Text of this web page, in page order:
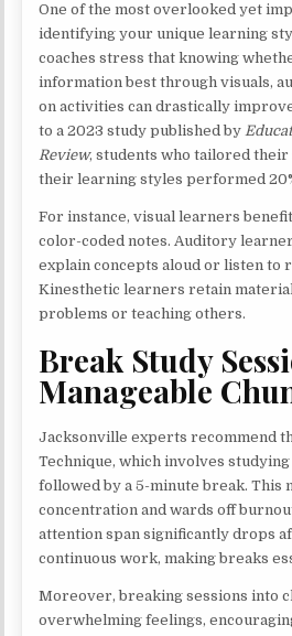
One of the most overlooked yet
identifying your unique learning
coaches stress that knowing
information best through visuals,
on activities can drastically
to a 2023 study published by
Review, students who tailored
their learning styles performed
For instance, visual learners
color-coded notes. Auditory
explain concepts aloud or listen to
Kinesthetic learners retain
problems or teaching others.
Break Study
Manageable
Jacksonville experts recommend
Technique, which involves
followed by a 5-minute break. This
concentration and wards off
attention span significantly drops
continuous work, making breaks
Moreover, breaking sessions into
overwhelming feelings,